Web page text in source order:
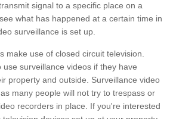
signal to a specific place on a
what has happened at a certain time in
surveillance is set up.
make use of closed circuit television.
use surveillance videos if they have
property and outside. Surveillance video
many people will not try to trespass or
recorders in place. If you're interested